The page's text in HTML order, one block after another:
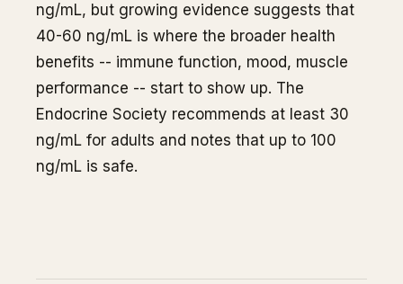
ng/mL, but growing evidence suggests that
40-60 ng/mL is where the broader health
benefits -- immune function, mood, muscle
performance -- start to show up. The
Endocrine Society recommends at least 30
ng/mL for adults and notes that up to 100
ng/mL is safe.